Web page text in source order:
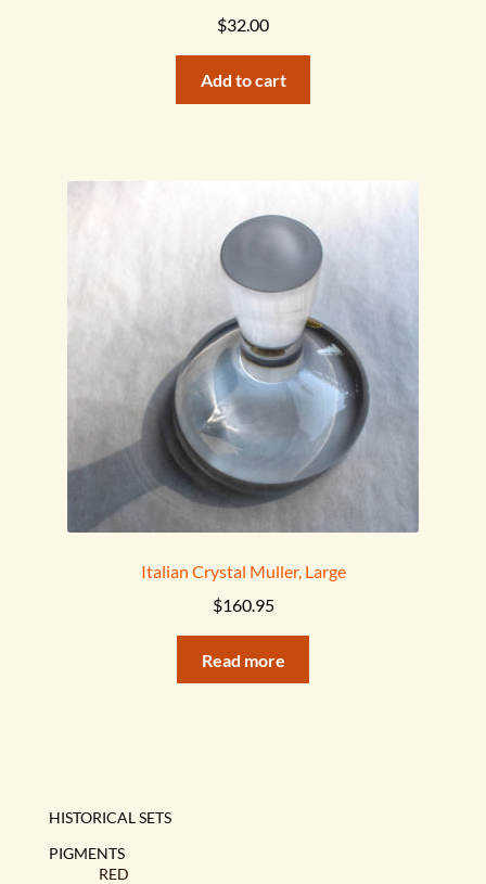
$32.00
Add to cart
Italian Crystal Muller, Large
$160.95
Read more
HISTORICAL SETS
PIGMENTS
RED